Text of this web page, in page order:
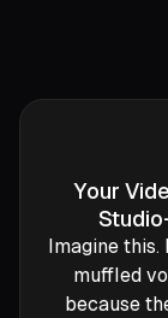
Your
Imagine
muffled
because